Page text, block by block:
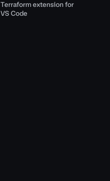
Terraform extension for
VS Code